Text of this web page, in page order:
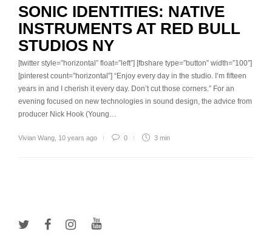
SONIC IDENTITIES: NATIVE
INSTRUMENTS AT RED BULL
STUDIOS NY
[twitter style=”horizontal” float=”left”] [fbshare type=”button” width=”100″]
[pinterest count=”horizontal”] “Enjoy every day in the studio. I’m fifteen
years in and I cherish it every day. Don’t cut those corners.” For an
evening focused on new technologies in sound design, the advice from
producer Nick Hook (Young…
Vivian Wang 10 years ago 0 3 min